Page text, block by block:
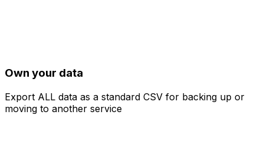
Own your data
Export ALL data as a standard CSV for backing up or
moving to another service